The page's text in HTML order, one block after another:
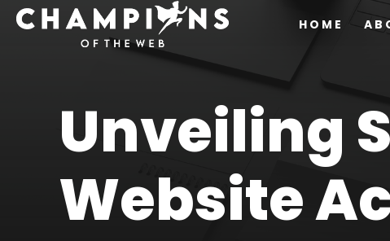
HOME
Unveiling
Website